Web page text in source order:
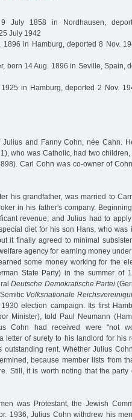
July 1858 in Nordhausen,
July 1942
1896 in Hamburg, deported 8 Nov.
born 14 Aug. 1896 in Seville, Spain,
in Hamburg, deported 2 Nov.
and Fanny Cohn, née Cahn.
who was Catholic, had two
Carl Cohn was co-owner of
his grandfather, was married to
in his father's company.
revenue, and Julius had to
diet for his son Hans, who was
it finally agreed to minimal
agency for earning money
some money working for the
State Party) in the summer of
Deutsche Demokratische Partei
Volksnationale
election campaign. Its first
Minister), told Paul Neumann
Cohn had received were "not
letter of surety to his landlord for his
outstanding rent. Whether Julius
because member lists from
Still, it is worth noting that the
was Protestant, the Jewish
1936, Julius Cohn withdrew his